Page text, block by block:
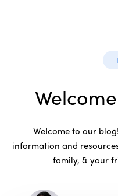
Welcome to our
information and
family, & your